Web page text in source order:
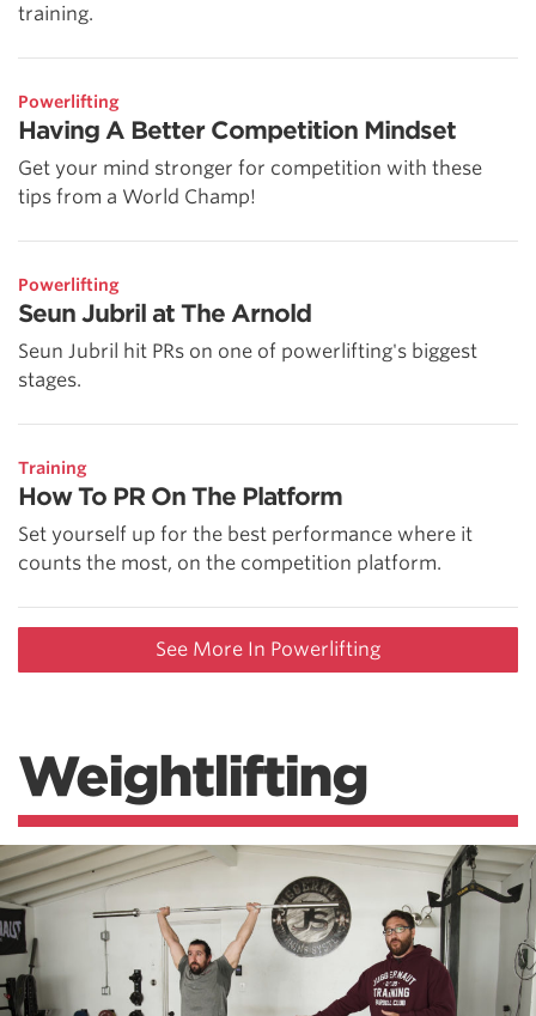
training.
Powerlifting
Having A Better Competition Mindset
Get your mind stronger for competition with these
tips from a World Champ!
Powerlifting
Seun Jubril at The Arnold
Seun Jubril hit PRs on one of powerlifting's biggest
stages.
Training
How To PR On The Platform
Set yourself up for the best performance where it
counts the most, on the competition platform.
See More In Powerlifting
Weightlifting